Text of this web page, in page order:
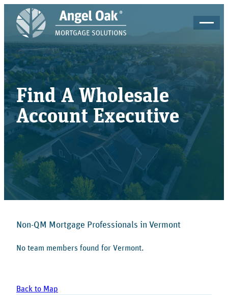
Find A Wholesale
Account Executive
Non-QM Mortgage Professionals in Vermont
No team members found for Vermont.
Back to Map